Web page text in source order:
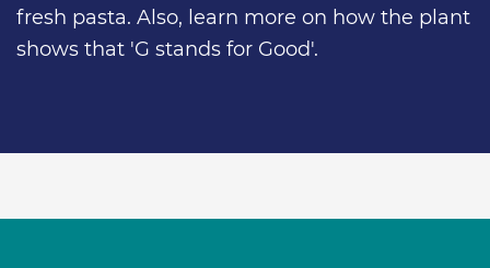
fresh pasta. Also, learn more on how the plant
shows that 'G stands for Good'.